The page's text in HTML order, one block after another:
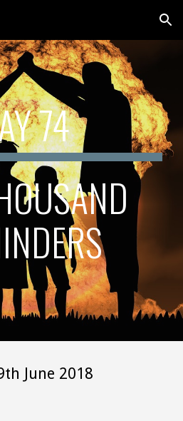
Skip to navigation
74
June 2018